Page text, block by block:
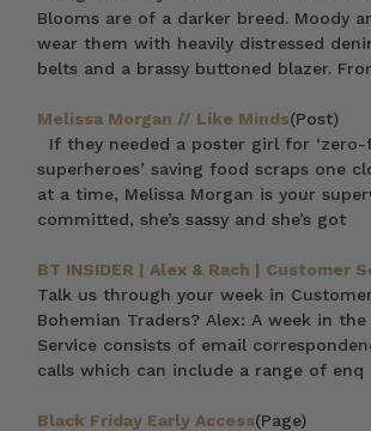
Blooms are of a darker breed. Moody
wear them with heavily distressed
belts and a brassy buttoned blazer.
Melissa Morgan // Like Minds(Post)
If they needed a poster girl for
superheroes’ saving food scraps one
at a time, Melissa Morgan is your
committed, she’s sassy and she’s got
BT INSIDER | Alex & Rach | Customer
Talk us through your week in
Bohemian Traders? Alex: A week in
Service consists of email
calls which can include a range of enq
Black Friday Early Access(Page)